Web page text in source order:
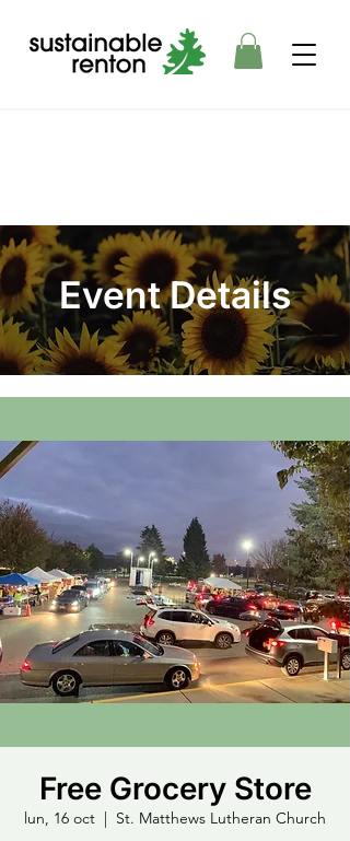
Event Details
Free Grocery Store
lun, 16 oct
  |
St. Matthews Lutheran Church